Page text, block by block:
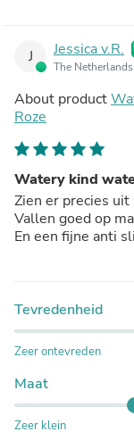
J Jessica v.R.
The Netherlands
About product
Roze
Watery kind
Zien er precies
Vallen goed op
En een fijne anti
Tevredenheid
Zeer ontevreden
Maat
Zeer klein